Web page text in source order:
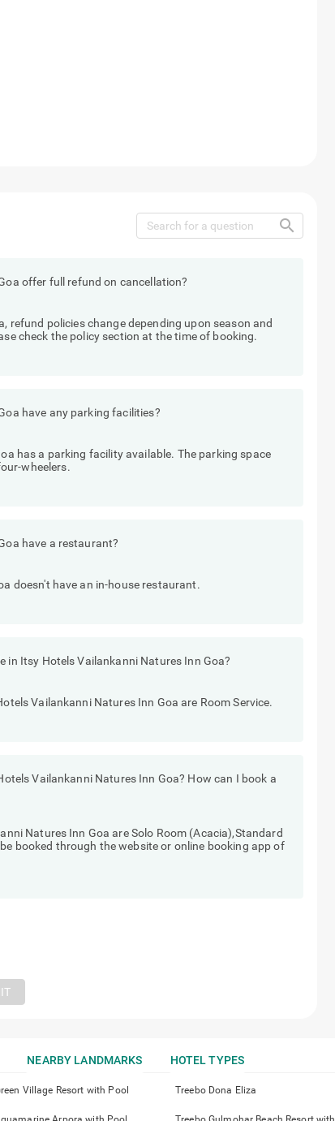
search
offer full refund on cancellation?
refund policies change depending upon season and
check the policy section at the time of booking.
have any parking facilities?
has a parking facility available. The parking space
wheelers.
have a restaurant?
doesn't have an in-house restaurant.
in Itsy Hotels Vailankanni Natures Inn Goa?
Vailankanni Natures Inn Goa are Room Service.
Vailankanni Natures Inn Goa? How can I book a
Natures Inn Goa are Solo Room (Acacia),Standard
booked through the website or online booking app of
NEARBY LANDMARKS HOTEL TYPES
Village Resort with Pool Treebo Dona Eliza